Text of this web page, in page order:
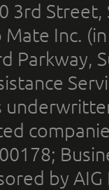
3rd
Inc.
Parkway,
by